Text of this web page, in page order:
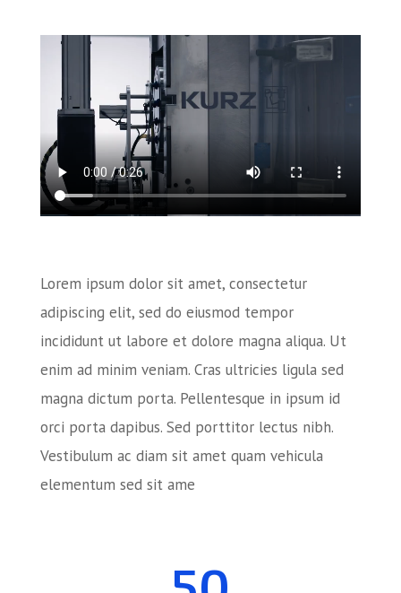
Lorem ipsum dolor sit amet, consectetur
adipiscing elit, sed do eiusmod tempor
incididunt ut labore et dolore magna aliqua. Ut
enim ad minim veniam. Cras ultricies ligula sed
magna dictum porta. Pellentesque in ipsum id
orci porta dapibus. Sed porttitor lectus nibh.
Vestibulum ac diam sit amet quam vehicula
elementum sed sit ame